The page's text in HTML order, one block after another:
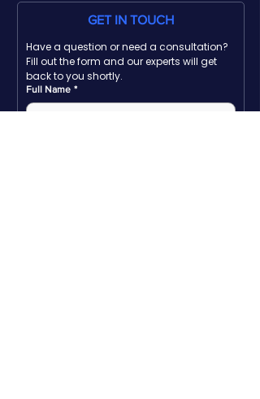
GET IN TOUCH
Fill out the form and our experts will get
back to you shortly.
Full Name *